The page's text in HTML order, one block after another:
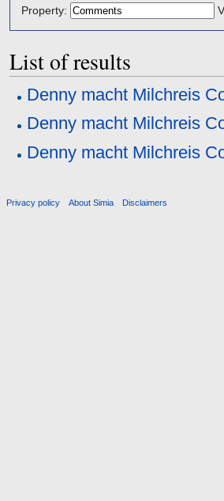
Property:
List of results
Denny macht Milchreis
Denny macht Milchreis
Denny macht Milchreis
Privacy policy About Simia Disclaimers